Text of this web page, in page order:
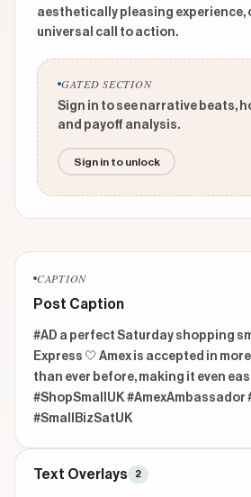
aesthetically pleasing experience,
universal call to action.
GATED SECTION
Sign in to see narrative beats,
and payoff analysis.
Sign in to unlock
CAPTION
Post Caption
#AD a perfect Saturday shopping
Express 🤍 Amex is accepted in
than ever before, making it even
#ShopSmallUK #AmexAmbassador
#SmallBizSatUK
Text Overlays 2